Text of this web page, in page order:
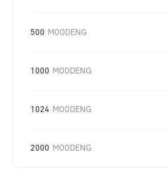
500 MOODENG
1000 MOODENG
1024 MOODENG
2000 MOODENG